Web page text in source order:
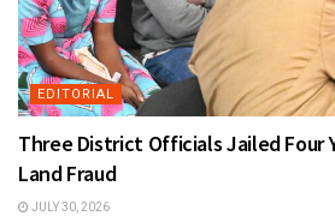
EDITORIAL
Three District Officials Jailed Four
Land Fraud
JULY 30, 2026